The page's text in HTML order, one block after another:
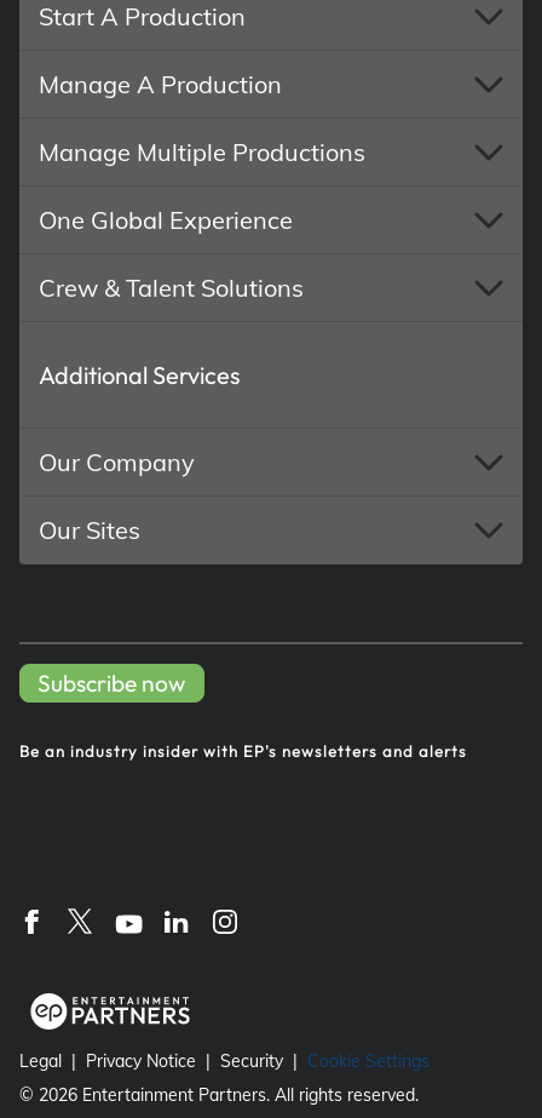
Start A Production
Manage A Production
Manage Multiple Productions
One Global Experience
Crew & Talent Solutions
Additional Services
Our Company
Our Sites
Subscribe now
Be an industry insider with EP's newsletters and alerts
Legal Privacy Notice Security
Cookie Settings
© 2026 Entertainment Partners. All rights reserved.